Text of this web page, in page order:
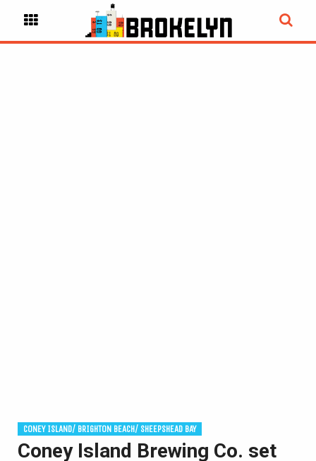
CONEY ISLAND/ BRIGHTON BEACH/ SHEEPSHEAD BAY
Coney Island Brewing Co. set